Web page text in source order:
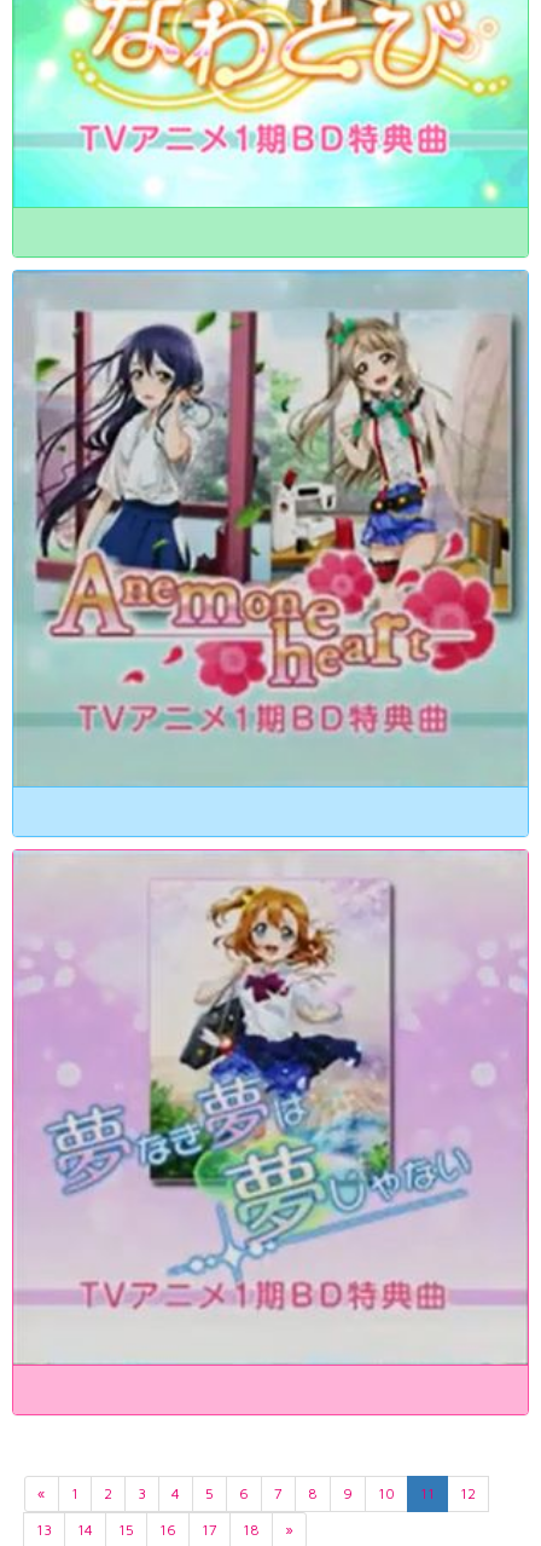
« 1 2 3 4 5 6 7 8 9 10 11
12
13
14 15 16 17 18 »